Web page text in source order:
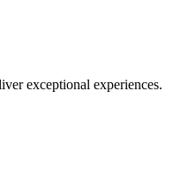
exceptional experiences.